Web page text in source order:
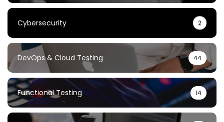
Cybersecurity 2
DevOps & Cloud Testing 44
Functional Testing 14